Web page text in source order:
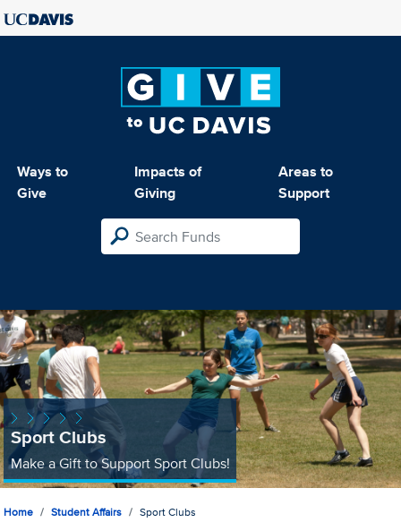
Ways to
Give
Impacts of
Giving
Areas to
Support
Sport Clubs
Make a Gift to Support Sport Clubs!
Home Student Affairs Sport Clubs